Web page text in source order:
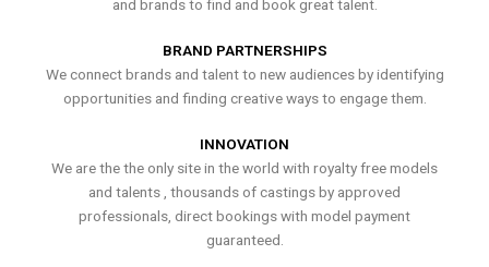
and brands to find and book great talent.
BRAND PARTNERSHIPS
We connect brands and talent to new audiences by identifying
opportunities and finding creative ways to engage them.
INNOVATION
We are the the only site in the world with royalty free models
and talents , thousands of castings by approved
professionals, direct bookings with model payment
guaranteed.